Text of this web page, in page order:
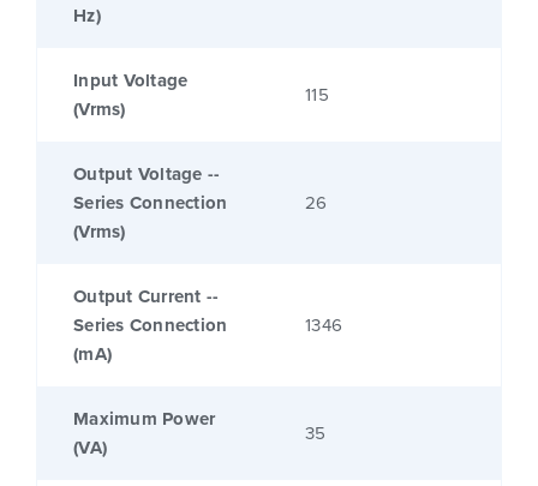
Hz)
Input Voltage
(Vrms)
115
Output Voltage --
Series Connection
(Vrms)
26
Output Current --
Series Connection
(mA)
1346
Maximum Power
(VA)
35